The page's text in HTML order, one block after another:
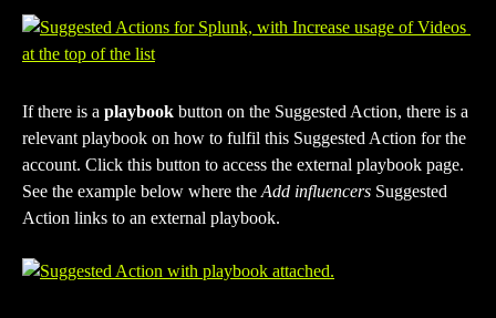
If there is a playbook button on the Suggested Action, there is a
relevant playbook on how to fulfil this Suggested Action for the
account. Click this button to access the external playbook page.
See the example below where the Add influencers Suggested
Action links to an external playbook.